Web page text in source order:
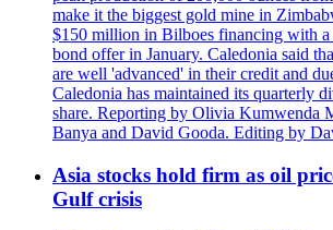
make it the biggest gold mine in
$150 million in Bilboes financing with a
bond offer in January. Caledonia said
are well 'advanced' in their credit and
Caledonia has maintained its quarterly
share. Reporting by Olivia Kumwenda
Banya and David Gooda. Editing by
Asia stocks hold firm as oil
Gulf crisis